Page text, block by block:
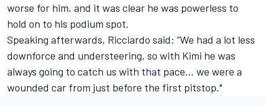
worse for him, and it was clear he was powerless to
hold on to his podium spot.
Speaking afterwards, Ricciardo said: “We had a lot less
downforce and understeering, so with Kimi he was
always going to catch us with that pace... we were a
wounded car from just before the first pitstop."